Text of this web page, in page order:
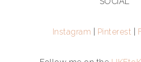
Instagram Pinterest